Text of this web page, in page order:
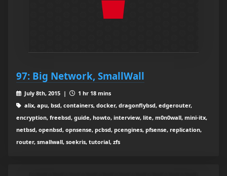
97: Big Network, SmallWall
July 8th, 2015 |
1 hr 18 mins
alix, apu, bsd, containers, docker, dragonflybsd, edgerouter,
encryption, freebsd, guide, howto, interview, lite, m0n0wall, mini-itx,
netbsd, openbsd, opnsense, pcbsd, pcengines, pfsense, replication,
router, smallwall, soekris, tutorial, zfs